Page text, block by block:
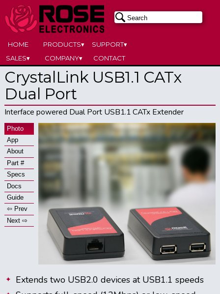
HOME PRODUCTS▾
SUPPORT▾
SALES▾
COMPANY▾ CONTACT
CrystalLink USB1.1 CATx
Dual Port
Interface powered Dual Port USB1.1 CATx Extender
Photo
App
About
Part #
Specs
Docs
Guide
⇦ Prev
Next ⇨
Extends two USB2.0 devices at USB1.1 speeds